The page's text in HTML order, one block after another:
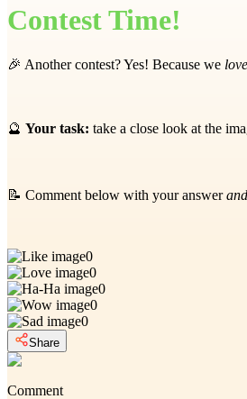
Contest Time!
🎉 Another contest? Yes! Because we love
🔮 Your task: take a close look at the
📝 Comment below with your answerand
0
0
0
0
0
Share
Comment